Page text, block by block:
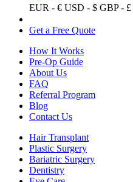
EUR - € USD - $ GBP - £
Get a Free Quote
How It Works
Pre-Op Guide
About Us
FAQ
Referral Program
Blog
Contact Us
Hair Transplant
Plastic Surgery
Bariatric Surgery
Dentistry